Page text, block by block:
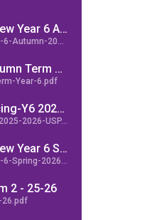
at Langer Primary
Curriculum planning overview Year 6 Autumn 2025
Curriculum-planning-overview-Year-6-Autumn-2025.pdf
Parent Curriculum Map Autumn Term Year 6
Year-6.pdf
CUSP-Single-Age-Sequencing-Y6 2025-2026-USP
CUSP-Single-Age-Sequencing-Y6-2025-2026-USP.pdf
Curriculum planning overview Year 6 Spring 2026
Curriculum-planning-overview-Year-6-Spring-2026.pdf
2 - 25-26
26.pdf